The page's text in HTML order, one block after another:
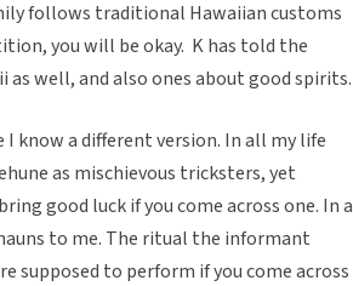
follows traditional Hawaiian customs
you will be okay. K has told the
well, and also ones about good spirits.
know a different version. In all my life
as mischievous tricksters, yet
good luck if you come across one. In a
to me. The ritual the informant
supposed to perform if you come across